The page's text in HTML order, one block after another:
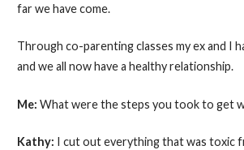
far we have come.
Through co-parenting classes my ex and I
and we all now have a healthy relationship.
Me: What were the steps you took to get
Kathy: I cut out everything that was toxic